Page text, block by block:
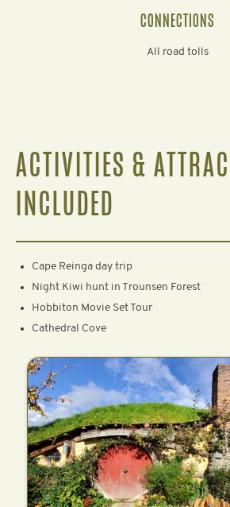
CONNECTIONS
All road tolls
ACTIVITIES &
INCLUDED
Cape Reinga day trip
Night Kiwi hunt in Trounsen Forest
Hobbiton Movie Set Tour
Cathedral Cove